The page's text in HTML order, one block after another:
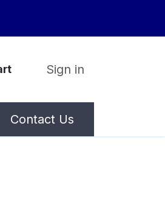
Sign in
Contact Us